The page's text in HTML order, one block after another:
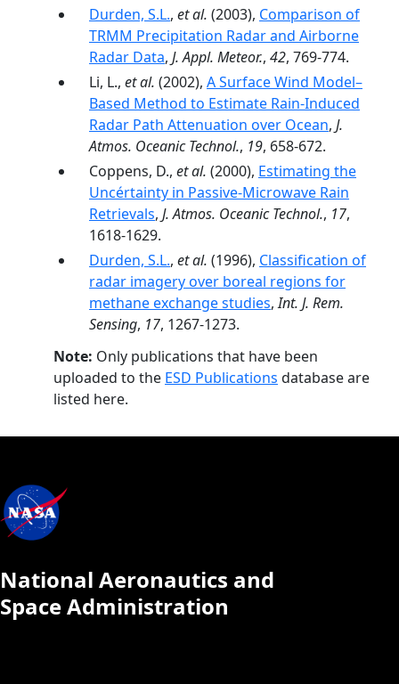
Durden, S.L., et al. (2003), Comparison of
TRMM Precipitation Radar and Airborne
Radar Data, J. Appl. Meteor., 42, 769-774.
Li, L., et al. (2002), A Surface Wind Model–
Based Method to Estimate Rain-Induced
Radar Path Attenuation over Ocean, J.
Atmos. Oceanic Technol., 19, 658-672.
Coppens, D., et al. (2000), Estimating the
Uncértainty in Passive-Microwave Rain
Retrievals, J. Atmos. Oceanic Technol., 17,
1618-1629.
Durden, S.L., et al. (1996), Classification of
radar imagery over boreal regions for
methane exchange studies,Int. J. Rem.
Sensing, 17, 1267-1273.
Note: Only publications that have been
uploaded to the ESD Publications database are
listed here.
National Aeronautics and
Space Administration